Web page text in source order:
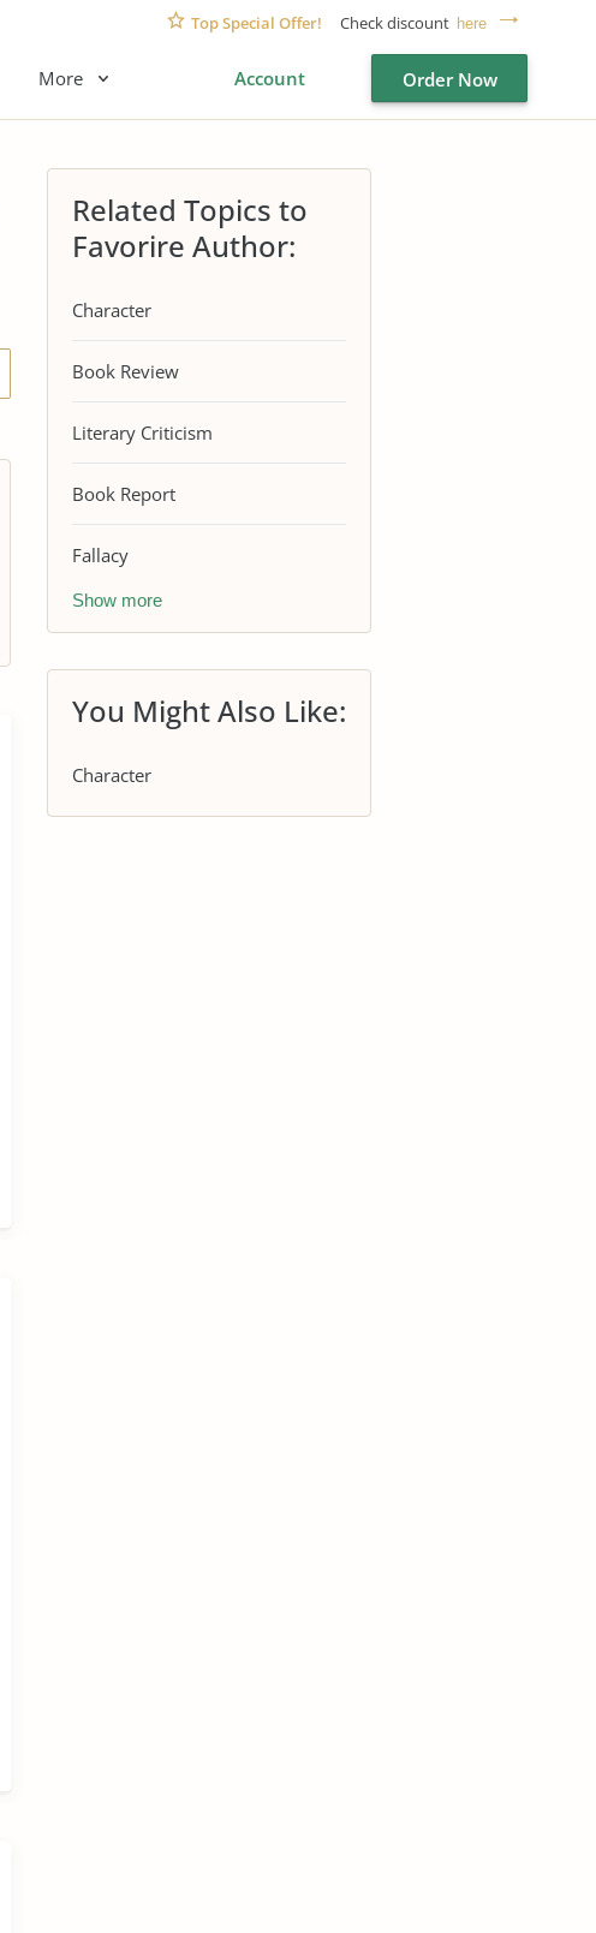
Top Special Offer! Check discount here
More Account Order Now
Related Topics to
Favorire Author:
Character
Book Review
Literary Criticism
Book Report
Fallacy
Show more
You Might Also Like:
Character